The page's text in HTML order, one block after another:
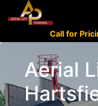
Call for
Aerial